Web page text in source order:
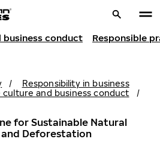
conduct Responsible
/
Responsibility in business
and business conduct /
for Sustainable Natural
and Deforestation